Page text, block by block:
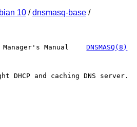
10 /dnsmasq-base /
Manager's Manual DNSMASQ(8)
DHCP and caching DNS server.